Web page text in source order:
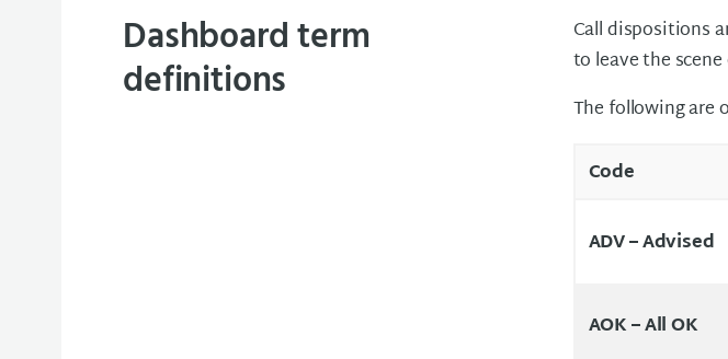
Dashboard term
definitions
Call dispositions
to leave the
The following are
Code
ADV – Advised
AOK – All OK